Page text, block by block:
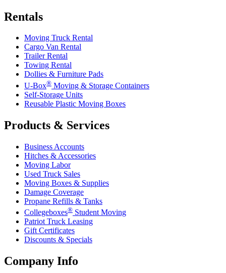
Rentals
Moving Truck Rental
Cargo Van Rental
Trailer Rental
Towing Rental
Dollies & Furniture Pads
U-Box® Moving & Storage Containers
Self-Storage Units
Reusable Plastic Moving Boxes
Products & Services
Business Accounts
Hitches & Accessories
Moving Labor
Used Truck Sales
Moving Boxes & Supplies
Damage Coverage
Propane Refills & Tanks
Collegeboxes® Student Moving
Patriot Truck Leasing
Gift Certificates
Discounts & Specials
Company Info